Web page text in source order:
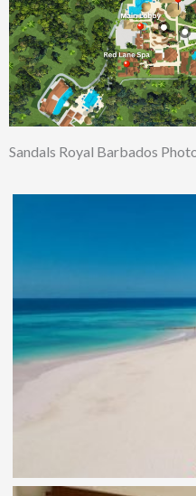
Sandals Royal Barbados